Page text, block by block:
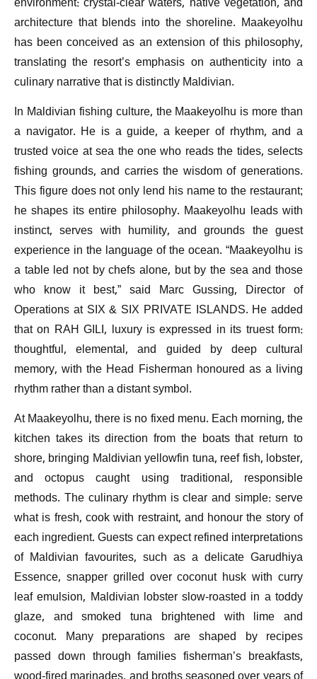
architecture that blends into the shoreline. Maakeyolhu
has been conceived as an extension of this philosophy,
translating the resort’s emphasis on authenticity into a
culinary narrative that is distinctly Maldivian.
In Maldivian fishing culture, the Maakeyolhu is more than
a navigator. He is a guide, a keeper of rhythm, and a
trusted voice at sea the one who reads the tides, selects
fishing grounds, and carries the wisdom of generations.
This figure does not only lend his name to the restaurant;
he shapes its entire philosophy. Maakeyolhu leads with
instinct, serves with humility, and grounds the guest
experience in the language of the ocean. “Maakeyolhu is
a table led not by chefs alone, but by the sea and those
who know it best,” said Marc Gussing, Director of
Operations at SIX & SIX PRIVATE ISLANDS. He added
that on RAH GILI, luxury is expressed in its truest form:
thoughtful, elemental, and guided by deep cultural
memory, with the Head Fisherman honoured as a living
rhythm rather than a distant symbol.
At Maakeyolhu, there is no fixed menu. Each morning, the
kitchen takes its direction from the boats that return to
shore, bringing Maldivian yellowfin tuna, reef fish, lobster,
and octopus caught using traditional, responsible
methods. The culinary rhythm is clear and simple: serve
what is fresh, cook with restraint, and honour the story of
each ingredient. Guests can expect refined interpretations
of Maldivian favourites, such as a delicate Garudhiya
Essence, snapper grilled over coconut husk with curry
leaf emulsion, Maldivian lobster slow-roasted in a toddy
glaze, and smoked tuna brightened with lime and
coconut. Many preparations are shaped by recipes
passed down through families fisherman’s breakfasts,